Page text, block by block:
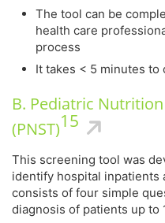
The tool can be
health care
process
It takes < 5 minutes to
B. Pediatric
(PNST)15
This screening tool was
identify hospital inpatients
consists of four simple
diagnosis of patients up to